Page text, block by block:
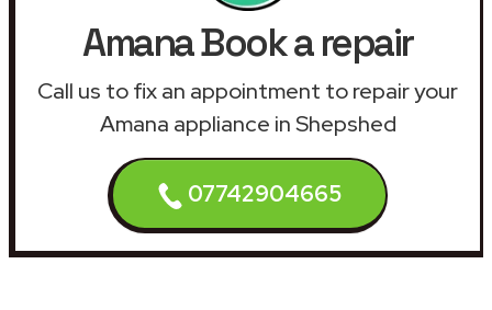
Amana Book a repair
Call us to fix an appointment to repair your
Amana appliance in Shepshed
07742904665